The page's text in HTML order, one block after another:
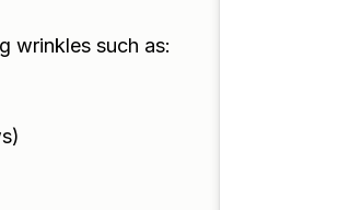
wrinkles such as: